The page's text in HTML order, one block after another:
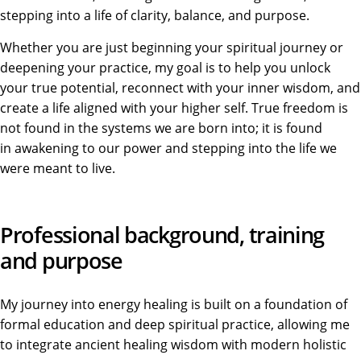
stepping into a life of clarity, balance, and purpose.
Whether you are just beginning your spiritual journey or
deepening your practice, my goal is to help you unlock
your true potential, reconnect with your inner wisdom, and
create a life aligned with your higher self. True freedom is
not found in the systems we are born into; it is found
in awakening to our power and stepping into the life we
were meantto live.
Professional background, training
and purpose
My journey into energy healing is built on a foundation of
formal education and deep spiritual practice, allowing me
to integrate ancient healing wisdom with modern holistic